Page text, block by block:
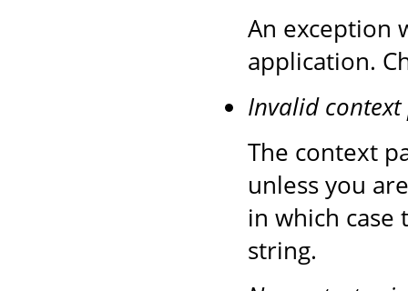
An exception
application.
Invalid
The context
unless you
in which
string.